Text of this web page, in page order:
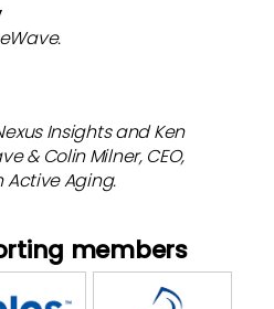
Insights and Ken
& Colin Milner, CEO,
Aging.
members